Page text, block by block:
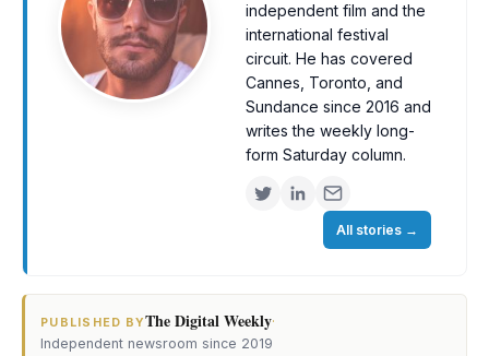
independent film and the
international festival
circuit. He has covered
Cannes, Toronto, and
Sundance since 2016 and
writes the weekly long-
form Saturday column.
All stories →
PUBLISHED BYThe Digital Weekly·
Independent newsroom since 2019